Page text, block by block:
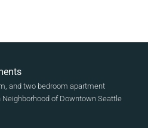
and two bedroom apartment
of Downtown Seattle